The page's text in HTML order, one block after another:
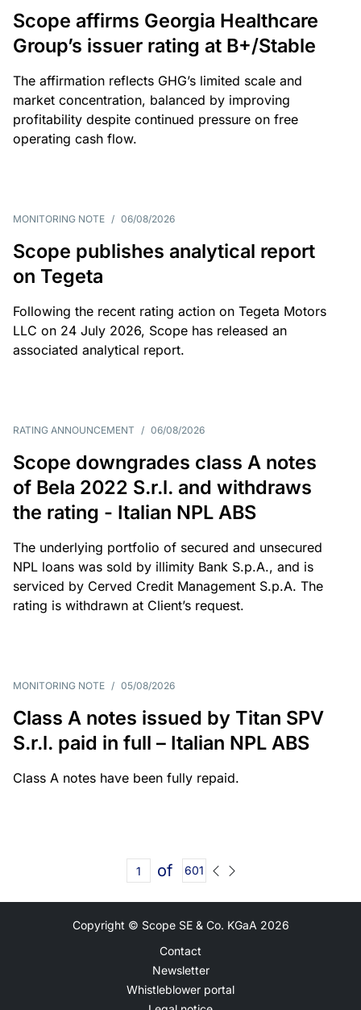
Scope affirms Georgia Healthcare
Group’s issuer rating at B+/Stable
The affirmation reflects GHG’s limited scale and
market concentration, balanced by improving
profitability despite continued pressure on free
operating cash flow.
MONITORING NOTE / 06/08/2026
Scope publishes analytical report
on Tegeta
Following the recent rating action on Tegeta Motors
LLC on 24 July 2026, Scope has released an
associated analytical report.
RATING ANNOUNCEMENT / 06/08/2026
Scope downgrades class A notes
of Bela 2022 S.r.l. and withdraws
the rating - Italian NPL ABS
The underlying portfolio of secured and unsecured
NPL loans was sold by illimity Bank S.p.A., and is
serviced by Cerved Credit Management S.p.A. The
rating is withdrawn at Client’s request.
MONITORING NOTE / 05/08/2026
Class A notes issued by Titan SPV
S.r.l. paid in full – Italian NPL ABS
Class A notes have been fully repaid.
of 601
Copyright © Scope SE & Co. KGaA 2026
Contact
Newsletter
Whistleblower portal